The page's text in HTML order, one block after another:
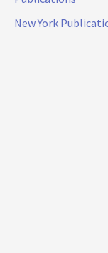
New York